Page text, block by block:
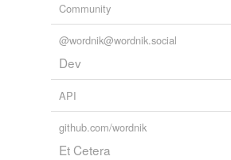
Community
@wordnik@wordnik.social
Dev
API
github.com/wordnik
Et Cetera